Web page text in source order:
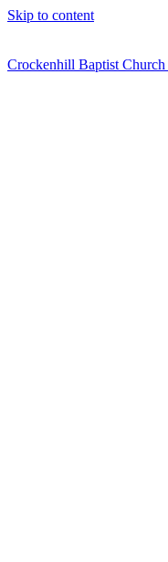
Skip to content
Crockenhill Baptist Church